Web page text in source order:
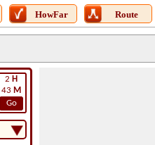
HowFar Route
2 H
43 M
Go